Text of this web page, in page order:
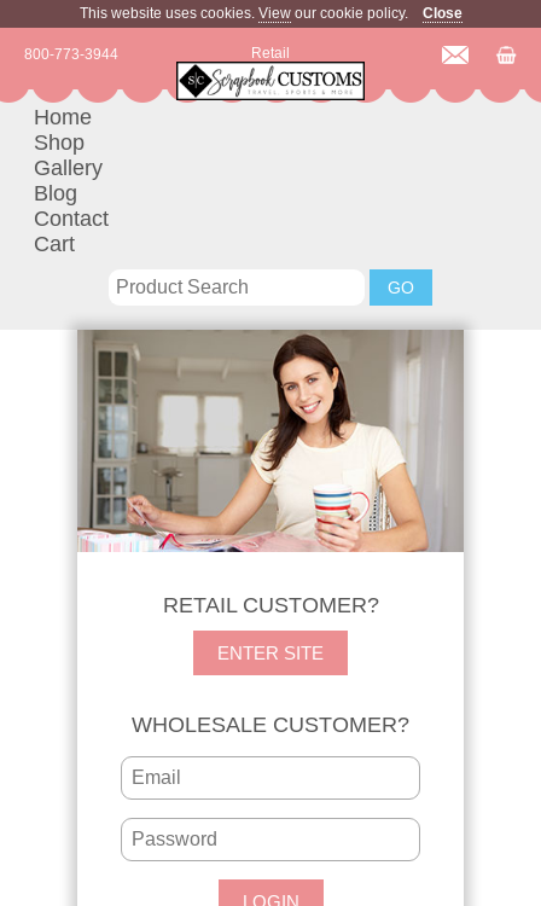
This website uses cookies. Viewour cookie policy. Close
Retail
800-773-3944
Home
Shop
Gallery
Blog
Contact
Cart
RETAIL CUSTOMER?
ENTER SITE
WHOLESALE CUSTOMER?